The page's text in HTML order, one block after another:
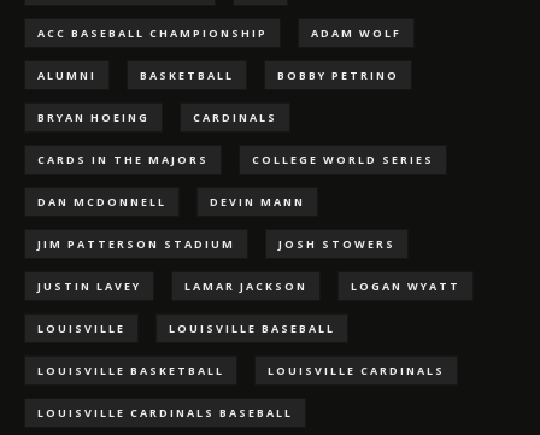
ACC BASEBALL CHAMPIONSHIP ADAM WOLF
ALUMNI BASKETBALL BOBBY PETRINO
BRYAN HOEING CARDINALS
CARDS IN THE MAJORS COLLEGE WORLD SERIES
DAN MCDONNELL DEVIN MANN
JIM PATTERSON STADIUM JOSH STOWERS
JUSTIN LAVEY LAMAR JACKSON LOGAN WYATT
LOUISVILLE LOUISVILLE BASEBALL
LOUISVILLE BASKETBALL LOUISVILLE CARDINALS
LOUISVILLE CARDINALS BASEBALL